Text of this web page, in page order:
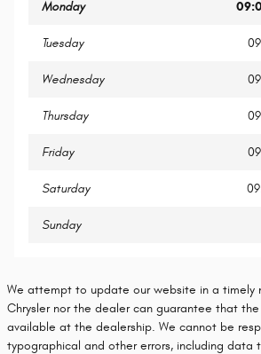
Monday
Tuesday
Wednesday
Thursday
Friday
Saturday
Sunday
We attempt to update our website in a timely
Chrysler nor the dealer can guarantee that
available at the dealership. We cannot be
typographical and other errors, including data